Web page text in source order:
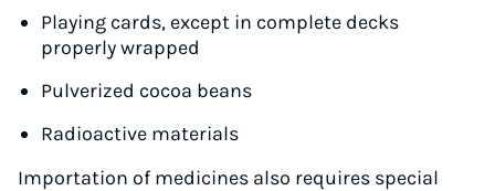
Start for free, ship in minutes
Playing cards, except in complete decks
properly wrapped
Pulverized cocoa beans
Radioactive materials
Importation of medicines also requires special